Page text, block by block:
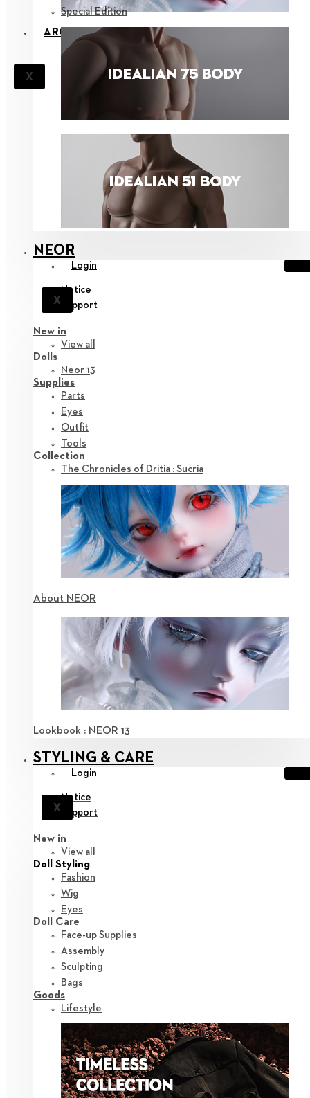
ARCHIVE
X
Special Edition
NEOR
Login
X
Notice
Support
New in
View all
Dolls
Neor 13
Supplies
Parts
Eyes
Outfit
Tools
Collection
The Chronicles of Dritia : Sucria
About NEOR
Lookbook : NEOR 13
STYLING & CARE
Login
X
Notice
Support
New in
View all
Doll Styling
Fashion
Wig
Eyes
Doll Care
Face-up Supplies
Assembly
Sculpting
Bags
Goods
Lifestyle